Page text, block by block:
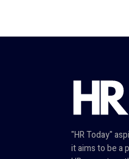
"HR Today"
it aims to be a